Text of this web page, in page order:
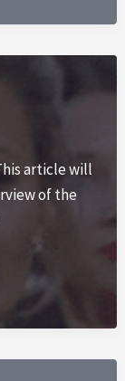
article will
of the